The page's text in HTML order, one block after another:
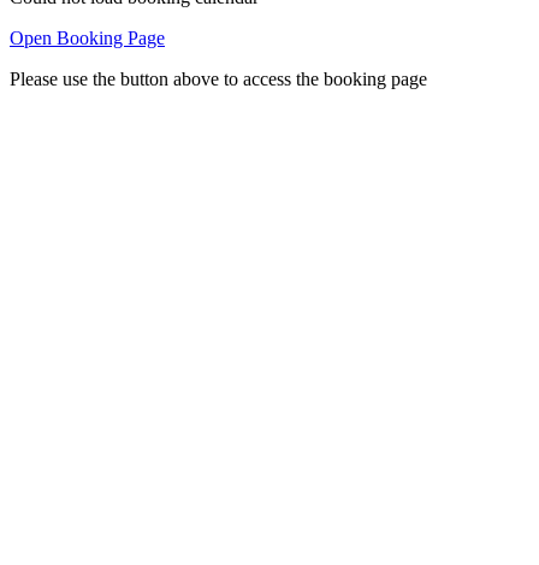
Open Booking Page
Please use the button above to access the booking page